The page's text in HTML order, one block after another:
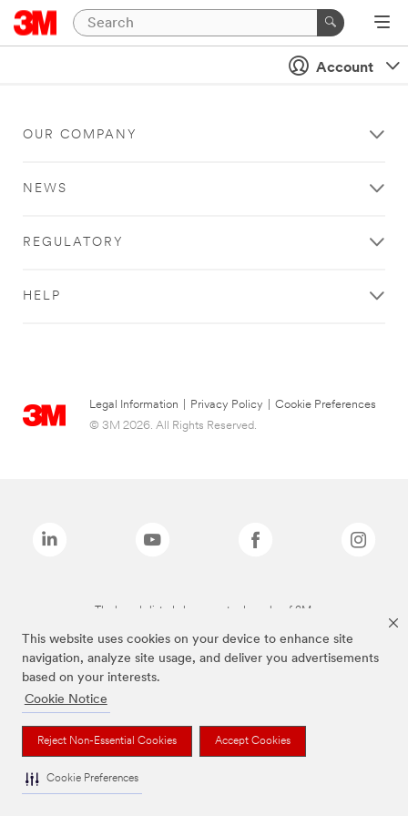
This website uses cookies on your device to enhance site
navigation, analyze site usage, and deliver you advertisements
based on your interests.
Cookie Notice
Reject Non-Essential Cookies Accept Cookies
Cookie Preferences
Account
OUR COMPANY
NEWS
REGULATORY
HELP
Legal Information Privacy Policy
Cookie Preferences
© 3M 2026. All Rights Reserved.
The brands listed above are trademarks of 3M.